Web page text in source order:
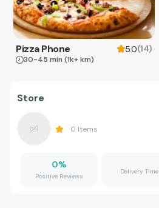
Pizza Phone 5.0(14)
30-45 min (1k+ km)
Store
0 Items
0%
Positive Reviews
Delivery Time